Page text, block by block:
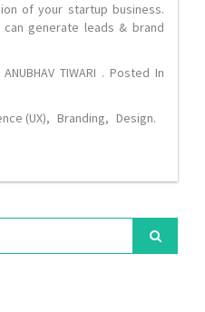
of your startup business.
generate leads & brand
ANUBHAV TIWARI . Posted In
(UX), Branding, Design.